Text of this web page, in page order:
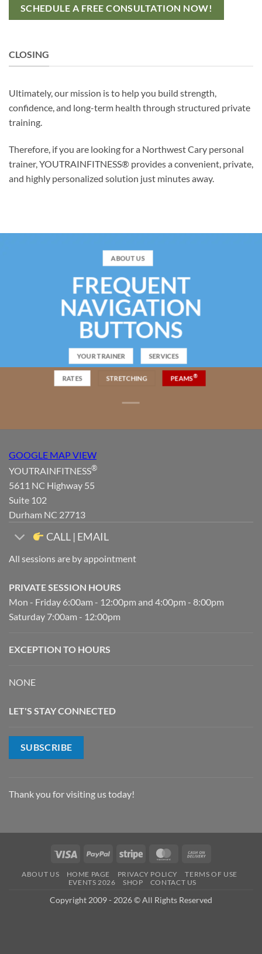
SCHEDULE A FREE CONSULTATION NOW!
CLOSING
Ultimately, our mission is to help you build strength,
confidence, and long-term health through structured private
training.
Therefore, if you are looking for a Northwest Cary personal
trainer, YOUTRAINFITNESS® provides a convenient, private,
and highly personalized solution just minutes away.
ABOUT US
FREQUENT
NAVIGATION
BUTTONS
YOUR TRAINER SERVICES
RATES STRETCHING PEAMS®
GOOGLE MAP VIEW
YOUTRAINFITNESS®
5611 NC Highway 55
Suite 102
Durham NC 27713
CALL | EMAIL
All sessions are by appointment
PRIVATE SESSION HOURS
Mon - Friday 6:00am - 12:00pm and 4:00pm - 8:00pm
Saturday 7:00am - 12:00pm
EXCEPTION TO HOURS
NONE
LET'S STAY CONNECTED
SUBSCRIBE
Thank you for visiting us today!
Visa PayPal Stripe MasterCard
Delivery
ABOUT US HOME PAGE PRIVACY POLICY
TERMS OF USE
EVENTS 2026
SHOP CONTACT US
Copyright 2009 - 2026 © All Rights Reserved